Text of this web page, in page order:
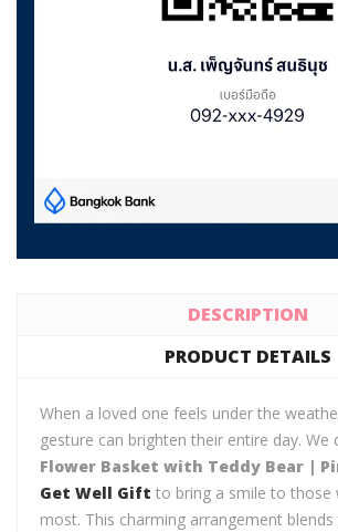
DESCRIPTION
PRODUCT DETAILS
When a loved one feels under the
gesture can brighten their entire day. We
Flower Basket with Teddy Bear |
Get Well Gift to bring a smile to those
most. This charming arrangement